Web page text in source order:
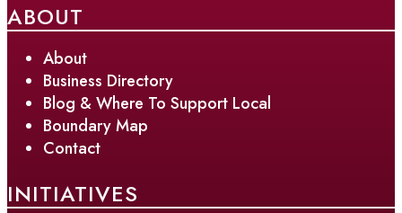
ABOUT
About
Business Directory
Blog & Where To Support Local
Boundary Map
Contact
INITIATIVES